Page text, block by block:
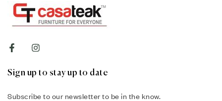
Sign up to stay up to date
Subscribe to our newsletter to be in the know.